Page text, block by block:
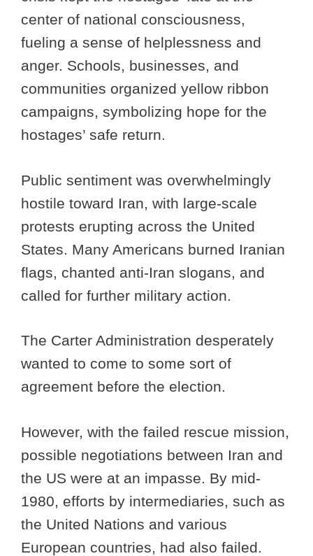
center of national consciousness,
fueling a sense of helplessness and
anger. Schools, businesses, and
communities organized yellow ribbon
campaigns, symbolizing hope for the
hostages’ safe return.
Public sentiment was overwhelmingly
hostile toward Iran, with large-scale
protests erupting across the United
States. Many Americans burned Iranian
flags, chanted anti-Iran slogans, and
called for further military action.
The Carter Administration desperately
wanted to come to some sort of
agreement before the election.
However, with the failed rescue mission,
possible negotiations between Iran and
the US were at an impasse. By mid-
1980, efforts by intermediaries, such as
the United Nations and various
European countries, had also failed.